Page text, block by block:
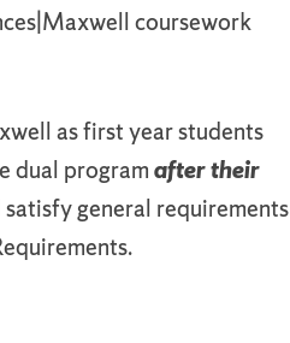
coursework
as first year students
dual programafter their
general requirements